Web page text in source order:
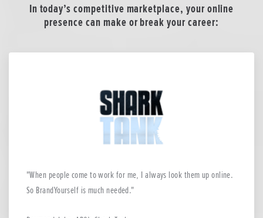
In today’s competitive marketplace, your online
presence can make or break your career:
When people come to work for me, I always look them up online.
So BrandYourself is much needed.